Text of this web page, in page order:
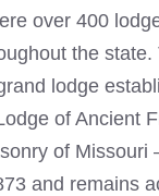
over 400
the
lodge
of Ancient
of Missouri
and remains